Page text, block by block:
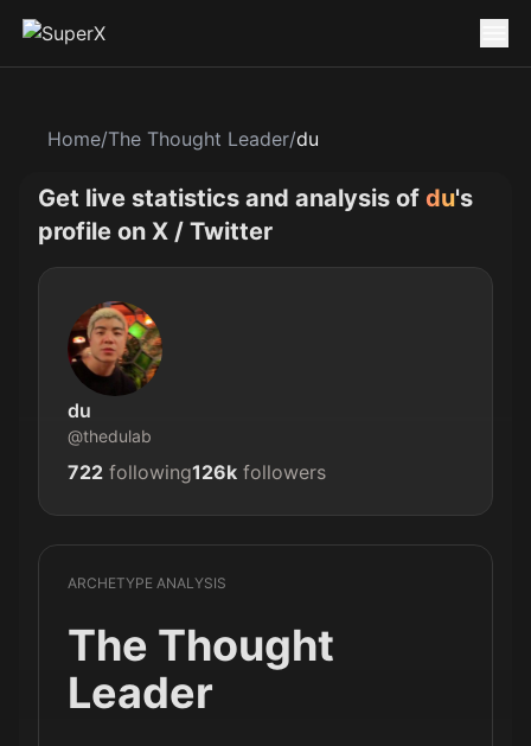
Home/The Thought Leader/du
Get live statistics and analysis of du's
profile on X / Twitter
du
@thedulab
722 following126k followers
ARCHETYPE ANALYSIS
The Thought
Leader